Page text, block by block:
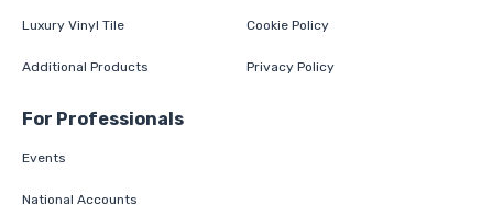
Luxury Vinyl Tile
Additional Products
Cookie Policy
Privacy Policy
For Professionals
Events
National Accounts